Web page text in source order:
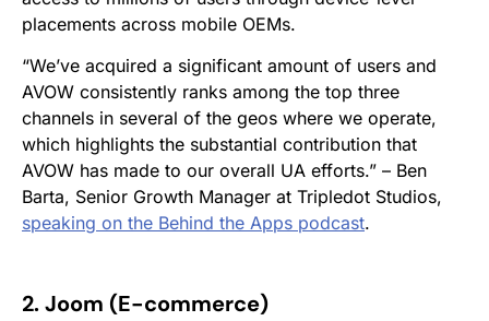
placements across mobile OEMs.
“We’ve acquired a significant amount of users and
AVOW consistently ranks among the top three
channels in several of the geos where we operate,
which highlights the substantial contribution that
AVOW has made to our overall UA efforts.” – Ben
Barta, Senior Growth Manager at Tripledot Studios,
speaking on the Behind the Apps podcast.
2. Joom (E-commerce)